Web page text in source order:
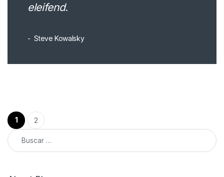
eleifend.
Steve Kowalsky
Paginación de entradas
1
2
Buscar: